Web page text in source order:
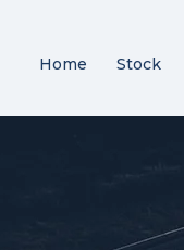
Home Stock